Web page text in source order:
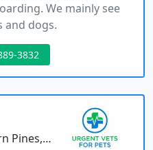
We mainly see
and dogs.
3832
NC 28387